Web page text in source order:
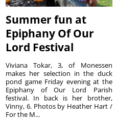
Summer fun at
Epiphany Of Our
Lord Festival
Viviana Tokar, 3, of Monessen
makes her selection in the duck
pond game Friday evening at the
Epiphany of Our Lord Parish
festival. In back is her brother,
Vinny, 6. Photos by Heather Hart /
For the M...